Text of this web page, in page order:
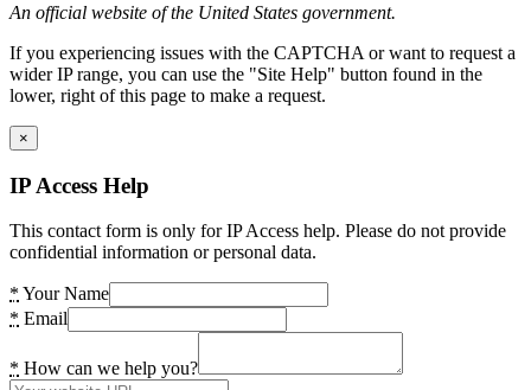
An official website of the United States government.
If you experiencing issues with the CAPTCHA or want to request a
wider IP range, you can use the "Site Help" button found in the
lower, right of this page to make a request.
×
IP Access Help
This contact form is only for IP Access help. Please do not provide
confidential information or personal data.
* Your Name
* Email
* How can we help you?